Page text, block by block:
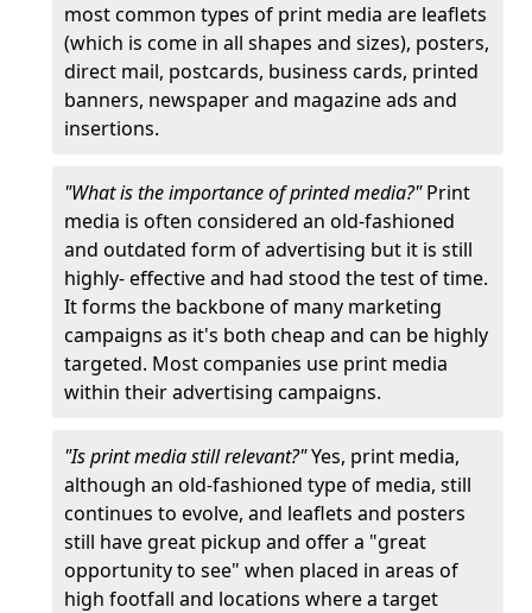
most common types of print media are leaflets
(which is come in all shapes and sizes), posters,
direct mail, postcards, business cards, printed
banners, newspaper and magazine ads and
insertions.
"What is the importance of printed media?"Print
media is often considered an old-fashioned
and outdated form of advertising but it is still
highly- effective and had stood the test of time.
It forms the backbone of many marketing
campaigns as it's both cheap and can be highly
targeted. Most companies use print media
within their advertising campaigns.
"Is print media still relevant?"Yes, print media,
although an old-fashioned type of media, still
continues to evolve, and leaflets and posters
still have great pickup and offer a "great
opportunity to see" when placed in areas of
high footfall and locations where a target